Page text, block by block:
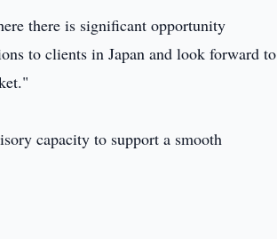
there is significant opportunity
to clients in Japan and look forward to
capacity to support a smooth